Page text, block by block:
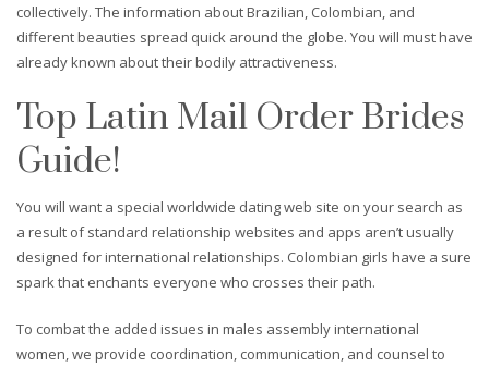
collectively. The information about Brazilian, Colombian, and
different beauties spread quick around the globe. You will must have
already known about their bodily attractiveness.
Top Latin Mail Order Brides
Guide!
You will want a special worldwide dating web site on your search as
a result of standard relationship websites and apps aren’t usually
designed for international relationships. Colombian girls have a sure
spark that enchants everyone who crosses their path.
To combat the added issues in males assembly international
women, we provide coordination, communication, and counsel to